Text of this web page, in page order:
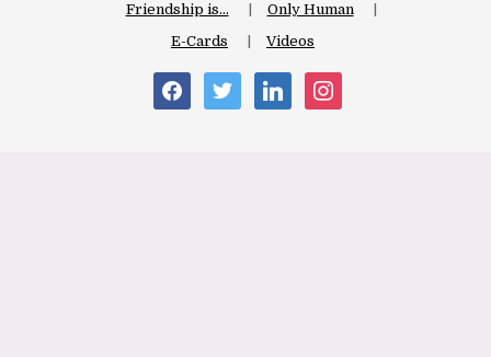
Friendship is…
Only Human
E-Cards
Videos
facebooktwitter linkedin instagram